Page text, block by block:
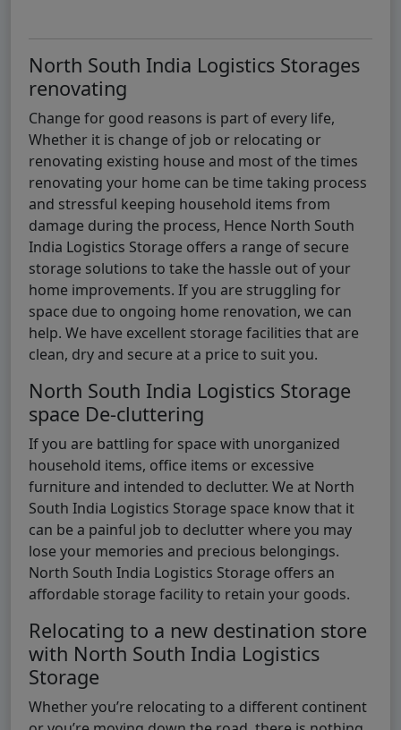
North South India Logistics Storages
renovating
Change for good reasons is part of every life,
Whether it is change of job or relocating or
renovating existing house and most of the times
renovating your home can be time taking process
and stressful keeping household items from
damage during the process, Hence North South
India Logistics Storage offers a range of secure
storage solutions to take the hassle out of your
home improvements. If you are struggling for
space due to ongoing home renovation, we can
help. We have excellent storage facilities that are
clean, dry and secure at a price to suit you.
North South India Logistics Storage
space De-cluttering
If you are battling for space with unorganized
household items, office items or excessive
furniture and intended to declutter. We at North
South India Logistics Storage space know that it
can be a painful job to declutter where you may
lose your memories and precious belongings.
North South India Logistics Storage offers an
affordable storage facility to retain your goods.
Relocating to a new destination store
with North South India Logistics
Storage
Whether you’re relocating to a different continent